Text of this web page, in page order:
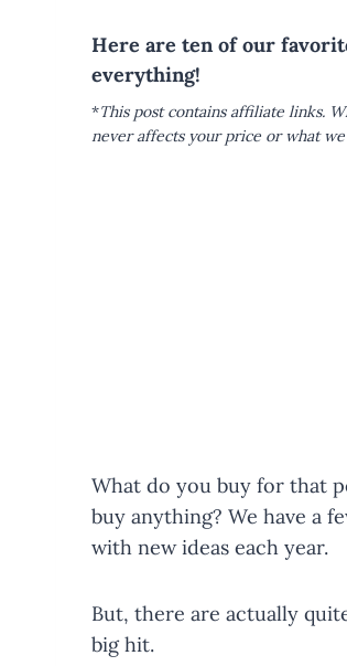
Here are ten of our
everything!
*This post contains affiliate links.
never affects your price or what
What do you buy for that
buy anything? We have a
with new ideas each year.
But, there are actually
big hit.